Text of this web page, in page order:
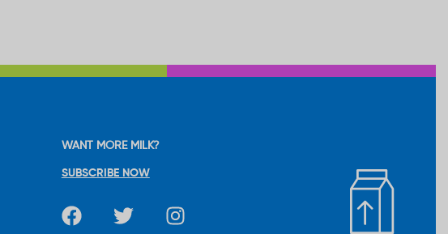
WANT MORE MILK?
SUBSCRIBE NOW